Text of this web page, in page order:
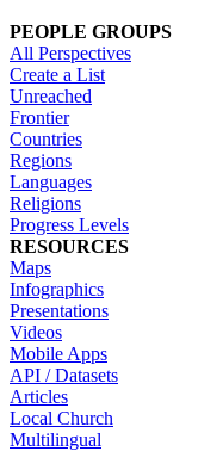
PEOPLE GROUPS
All Perspectives
Create a List
Unreached
Frontier
Countries
Regions
Languages
Religions
Progress Levels
RESOURCES
Maps
Infographics
Presentations
Videos
Mobile Apps
API / Datasets
Articles
Local Church
Multilingual